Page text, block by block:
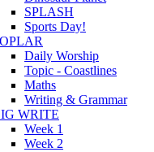
SPLASH
Sports Day!
Daily Worship
Topic - Coastlines
Maths
Writing & Grammar
WRITE
Week 1
Week 2